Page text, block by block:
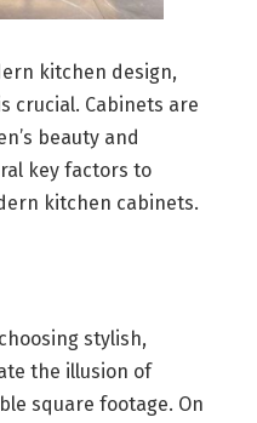
kitchen design,
crucial. Cabinets are
beauty and
key factors to
kitchen cabinets.
stylish,
the illusion of
square footage. On